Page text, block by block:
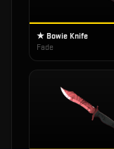
★ Bowie Knife
Fade